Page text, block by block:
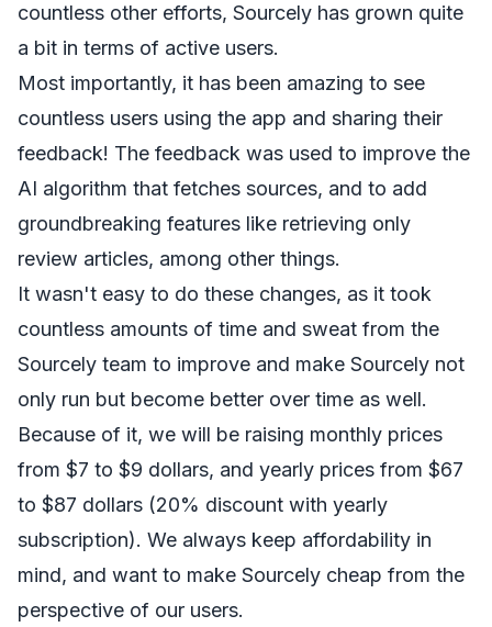
countless other efforts, Sourcely has grown quite
a bit in terms of active users.
Most importantly, it has been amazing to see
countless users using the app and sharing their
feedback! The feedback was used to improve the
AI algorithm that fetches sources, and to add
groundbreaking features like retrieving only
review articles, among other things.
It wasn't easy to do these changes, as it took
countless amounts of time and sweat from the
Sourcely team to improve and make Sourcely not
only run but become better over time as well.
Because of it, we will be raising monthly prices
from $7 to $9 dollars, and yearly prices from $67
to $87 dollars (20% discount with yearly
subscription). We always keep affordability in
mind, and want to make Sourcely cheap from the
perspective of our users.